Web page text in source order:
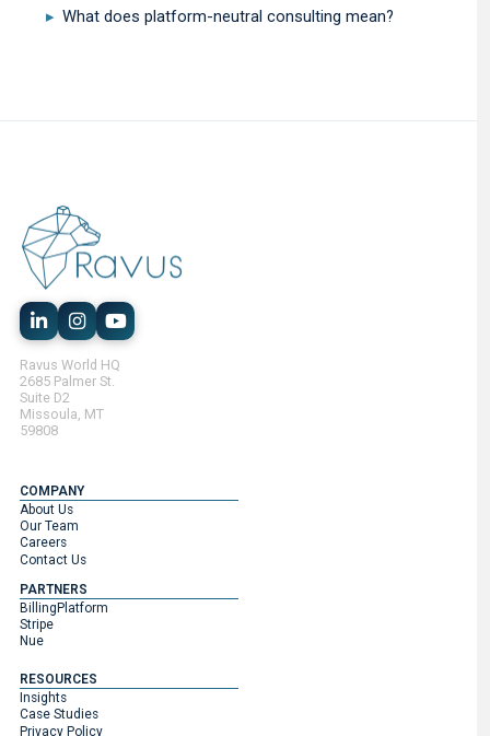
▸ What does platform-neutral consulting mean?
Ravus World HQ
2685 Palmer St.
Suite D2
Missoula, MT
59808
COMPANY
About Us
Our Team
Careers
Contact Us
PARTNERS
BillingPlatform
Stripe
Nue
RESOURCES
Insights
Case Studies
Privacy Policy